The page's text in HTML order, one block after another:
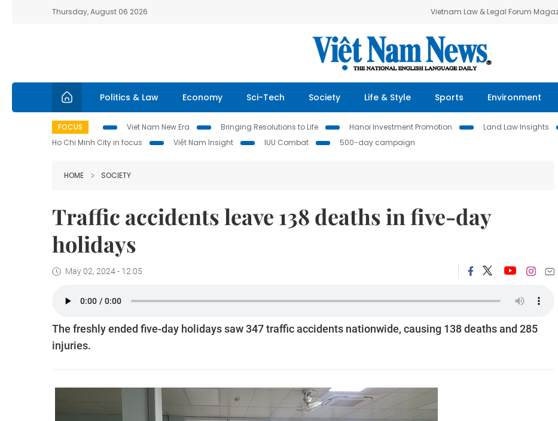
Thursday, August 06 2026 Vietnam Law & Legal Forum
Politics & Law Economy Sci-Tech Society Life & Style Sports Environment
FOCUS Viet Nam New Era Bringing Resolutions to Life Hanoi Investment Promotion Land Law Insights
Ho Chi Minh City in focus
Việt Nam Insight IUU Combat 500-day campaign
HOME SOCIETY
Traffic accidents leave 138 deaths in five-day
holidays
May 02, 2024 - 12:05
The freshly ended five-day holidays saw 347 traffic accidents nationwide, causing 138 deaths and 285
injuries.